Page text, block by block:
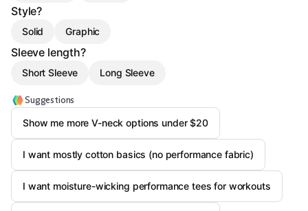
Style?
Solid Graphic
Sleeve length?
Short Sleeve Long Sleeve
Suggestions
Show me more V-neck options under $20
I want mostly cotton basics (no performance fabric)
I want moisture-wicking performance tees for workouts